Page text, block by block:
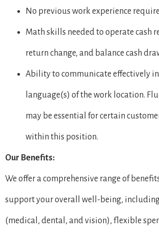
No previous work experience
Math skills needed to operate cash
return change, and balance cash
Ability to communicate effectively
language(s) of the work location.
may be essential for certain
within this position.
Our Benefits:
We offer a comprehensive range of
support your overall well-being,
(medical, dental, and vision), flexible